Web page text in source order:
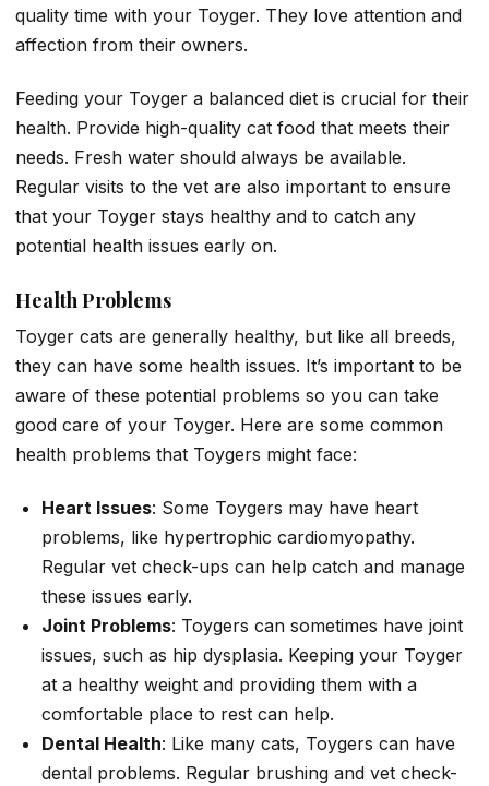
quality time with your Toyger. They love attention and
affection from their owners.
Feeding your Toyger a balanced diet is crucial for their
health. Provide high-quality cat food that meets their
needs. Fresh water should always be available.
Regular visits to the vet are also important to ensure
that your Toyger stays healthy and to catch any
potential health issues early on.
Health Problems
Toyger cats are generally healthy, but like all breeds,
they can have some health issues. It’s important to be
aware of these potential problems so you can take
good care of your Toyger. Here are some common
health problems that Toygers might face:
Heart Issues: Some Toygers may have heart
problems, like hypertrophic cardiomyopathy.
Regular vet check-ups can help catch and manage
these issues early.
Joint Problems: Toygers can sometimes have joint
issues, such as hip dysplasia. Keeping your Toyger
at a healthy weight and providing them with a
comfortable place to rest can help.
Dental Health: Like many cats, Toygers can have
dental problems. Regular brushing and vet check-